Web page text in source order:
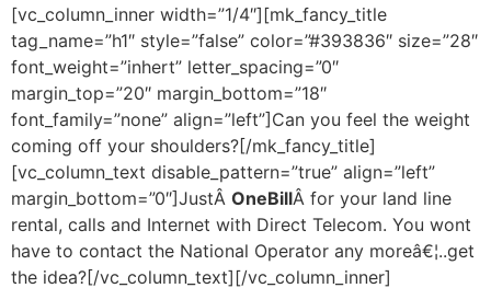
[vc_column_inner width=”1/4″][mk_fancy_title
tag_name=”h1″ style=”false” color=”#393836″ size=”28″
font_weight=”inhert” letter_spacing=”0″
margin_top=”20″ margin_bottom=”18″
font_family=”none” align=”left”]Can you feel the weight
coming off your shoulders?[/mk_fancy_title]
[vc_column_text disable_pattern=”true” align=”left”
margin_bottom=”0″]JustÂ OneBillÂ for your land line
rental, calls and Internet with Direct Telecom. You wont
have to contact the National Operator any moreâ€¦..get
the idea?[/vc_column_text][/vc_column_inner]